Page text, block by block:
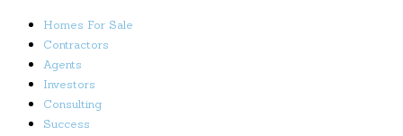
Skip
content
Homes For Sale
Contractors
Agents
Investors
Consulting
Success